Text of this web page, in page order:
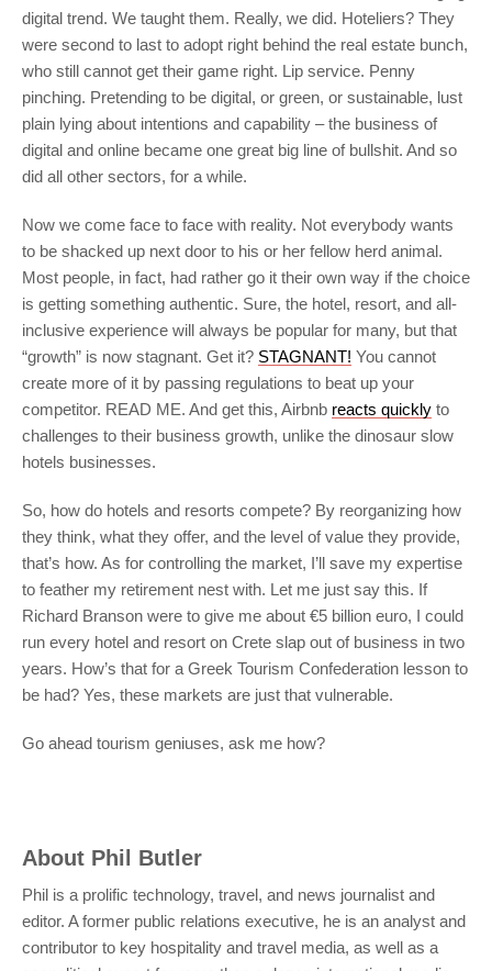
digital trend. We taught them. Really, we did. Hoteliers? They
were second to last to adopt right behind the real estate bunch,
who still cannot get their game right. Lip service. Penny
pinching. Pretending to be digital, or green, or sustainable, lust
plain lying about intentions and capability – the business of
digital and online became one great big line of bullshit. And so
did all other sectors, for a while.
Now we come face to face with reality. Not everybody wants
to be shacked up next door to his or her fellow herd animal.
Most people, in fact, had rather go it their own way if the choice
is getting something authentic. Sure, the hotel, resort, and all-
inclusive experience will always be popular for many, but that
“growth” is now stagnant. Get it? STAGNANT! You cannot
create more of it by passing regulations to beat up your
competitor. READ ME. And get this, Airbnb reacts quickly to
challenges to their business growth, unlike the dinosaur slow
hotels businesses.
So, how do hotels and resorts compete? By reorganizing how
they think, what they offer, and the level of value they provide,
that’s how. As for controlling the market, I’ll save my expertise
to feather my retirement nest with. Let me just say this. If
Richard Branson were to give me about €5 billion euro, I could
run every hotel and resort on Crete slap out of business in two
years. How’s that for a Greek Tourism Confederation lesson to
be had? Yes, these markets are just that vulnerable.
Go ahead tourism geniuses, ask me how?
About Phil Butler
Phil is a prolific technology, travel, and news journalist and
editor. A former public relations executive, he is an analyst and
contributor to key hospitality and travel media, as well as a